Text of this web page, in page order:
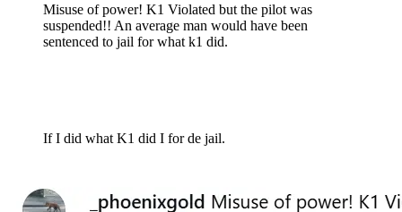
Misuse of power! K1 Violated but the pilot was
suspended!! An average man would have been
sentenced to jail for what k1 did.
If I did what K1 did I for de jail.